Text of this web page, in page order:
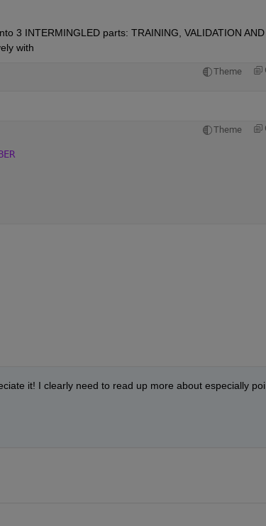
3 INTERMINGLED parts: TRAINING, VALIDATION AND
with
Theme
Theme
it! I clearly need to read up more about especially